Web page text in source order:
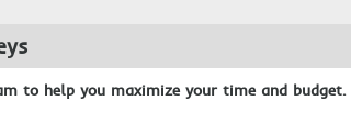
to help you maximize your time and budget.